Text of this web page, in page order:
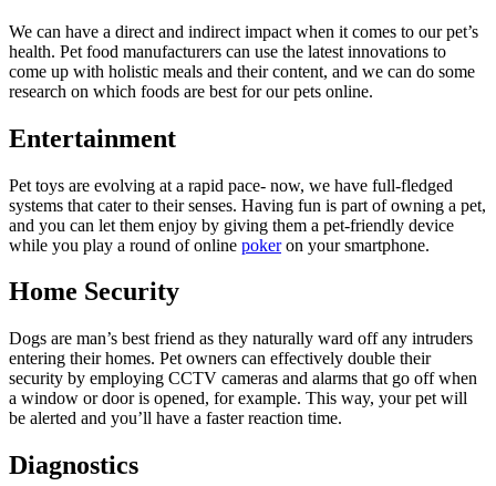
We can have a direct and indirect impact when it comes to our pet’s
health. Pet food manufacturers can use the latest innovations to
come up with holistic meals and their content, and we can do some
research on which foods are best for our pets online.
Entertainment
Pet toys are evolving at a rapid pace- now, we have full-fledged
systems that cater to their senses. Having fun is part of owning a pet,
and you can let them enjoy by giving them a pet-friendly device
while you play a round of online pokeron your smartphone.
Home Security
Dogs are man’s best friend as they naturally ward off any intruders
entering their homes. Pet owners can effectively double their
security by employing CCTV cameras and alarms that go off when
a window or door is opened, for example. This way, your pet will
be alerted and you’ll have a faster reaction time.
Diagnostics